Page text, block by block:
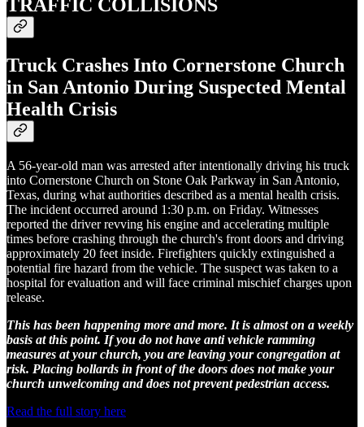
TRAFFIC COLLISIONS
Truck Crashes Into Cornerstone Church
in San Antonio During Suspected Mental
Health Crisis
A 56-year-old man was arrested after intentionally driving his truck
into Cornerstone Church on Stone Oak Parkway in San Antonio,
Texas, during what authorities described as a mental health crisis.
The incident occurred around 1:30 p.m. on Friday. Witnesses
reported the driver revving his engine and accelerating multiple
times before crashing through the church's front doors and driving
approximately 20 feet inside. Firefighters quickly extinguished a
potential fire hazard from the vehicle. The suspect was taken to a
hospital for evaluation and will face criminal mischief charges upon
release.
This has been happening more and more. It is almost on a weekly
basis at this point. If you do not have anti vehicle ramming
measures at your church, you are leaving your congregation at
risk. Placing bollards in front of the doors does not make your
church unwelcoming and does not prevent pedestrian access.
Read the full story here